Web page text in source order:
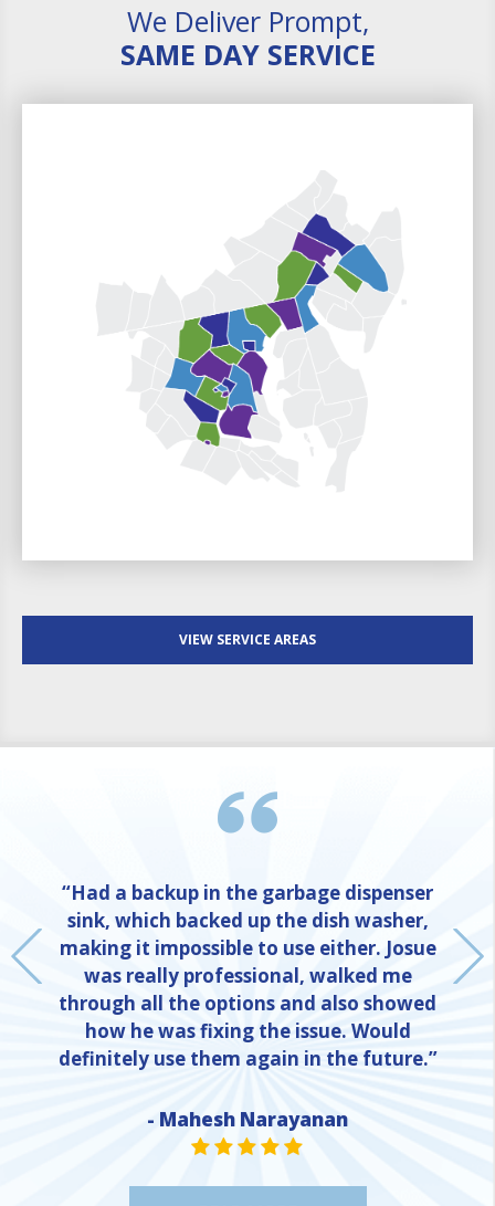
We Deliver Prompt,
SAME DAY SERVICE
VIEW SERVICE AREAS
“Had a backup in the garbage dispenser
sink, which backed up the dish washer,
making it impossible to use either. Josue
was really professional, walked me
through all the options and also showed
how he was fixing the issue. Would
definitely use them again in the future.”
- Mahesh Narayanan
STAR VALUE ONE
STAR VALUE ONE
STAR VALUE ONE
STAR VALUE ONE
STAR VALUE ONE